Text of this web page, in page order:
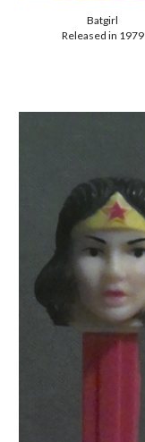
Batgirl
Released in 1979